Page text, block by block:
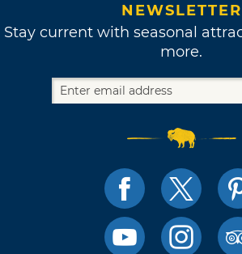
NEWSLETTER
Stay current with seasonal
more.